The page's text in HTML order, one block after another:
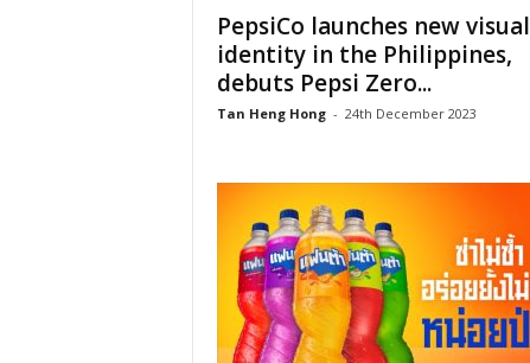
PepsiCo launches new visual
identity in the Philippines,
debuts Pepsi Zero...
Tan Heng Hong - 24th December 2023